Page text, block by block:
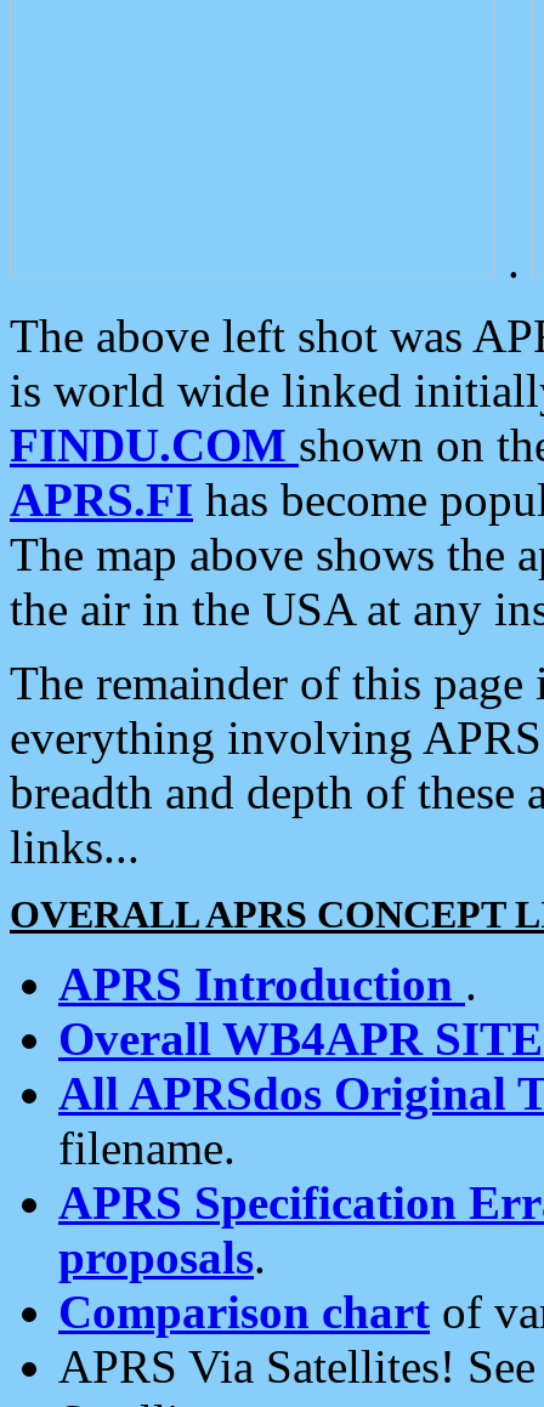
.
The above left shot was
is world wide linked
FINDU.COM shown on
APRS.FI has become
The map above shows the
the air in the USA at any
The remainder of this
everything involving
breadth and depth of
links...
OVERALL APRS CONCEPT
APRS Introduction .
Overall WB4APR
All APRSdos Original
filename.
APRS Specification
proposals.
Comparison chart of
APRS Via Satellites!